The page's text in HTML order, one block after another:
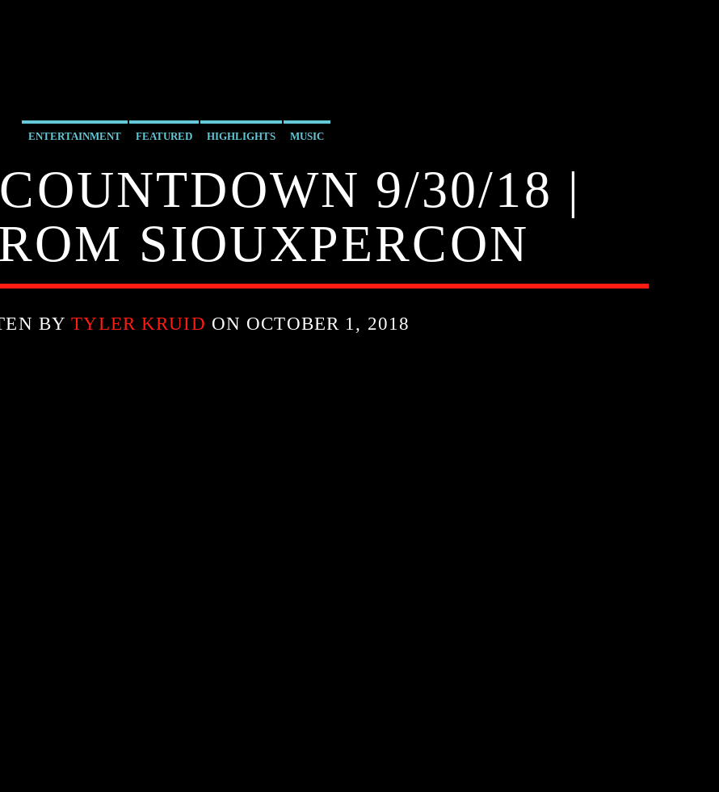
ENTERTAINMENT FEATURED HIGHLIGHTS MUSIC
9/30/18 |
SIOUXPERCON
BYTYLER KRUID ON OCTOBER 1, 2018